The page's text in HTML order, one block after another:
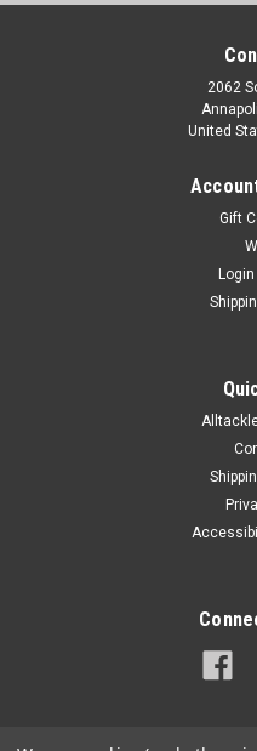
2062
United
Gift
Login